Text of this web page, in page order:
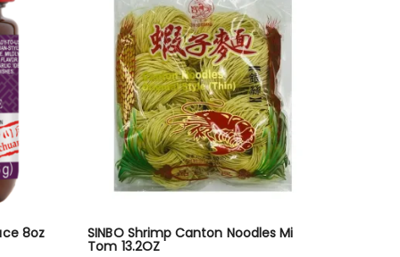
8oz SINBO Shrimp Canton Noodles Mi
Tom 13.2OZ